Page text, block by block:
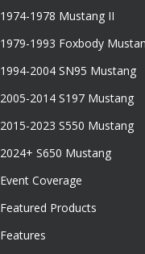
1974-1978 Mustang II
1979-1993 Foxbody
1994-2004 SN95 Mustang
2005-2014 S197 Mustang
2015-2023 S550 Mustang
2024+ S650 Mustang
Event Coverage
Featured Products
Features